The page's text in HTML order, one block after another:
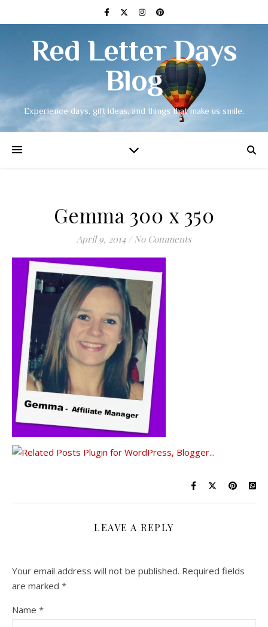
Red Letter Days
Blog
Experience days, gift ideas, and things that make us smile.
Gemma 300 x 350
April 9, 2014 / No Comments
LEAVE A REPLY
Your email address will not be published. Required fields
are marked *
Name *